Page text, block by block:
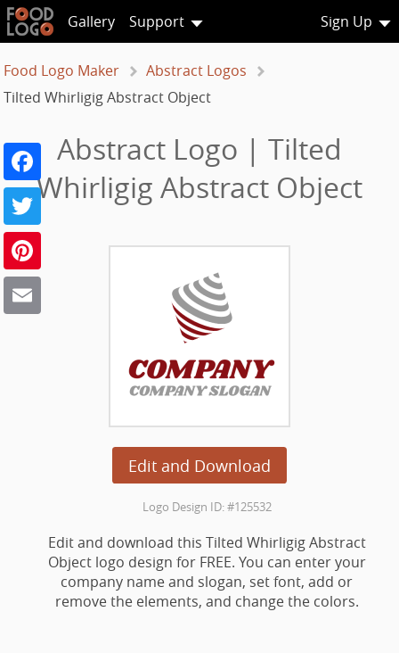
Gallery Support Sign Up
Food Logo Maker
Abstract Logos
Tilted Whirligig Abstract Object
Abstract Logo | Tilted
Whirligig Abstract Object
Edit and Download
Facebook
Twitter
Logo Design ID: #125532
Edit and download this Tilted Whirligig Abstract
Object logo design for FREE. You can enter your
company name and slogan, set font, add or
remove the elements, and change the colors.